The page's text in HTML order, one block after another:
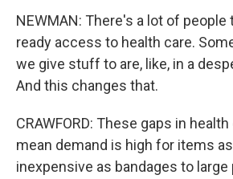
NEWMAN: There's a lot of people
ready access to health care.
we give stuff to are, like, in a
And this changes that.
CRAWFORD: These gaps in
mean demand is high for items
inexpensive as bandages to